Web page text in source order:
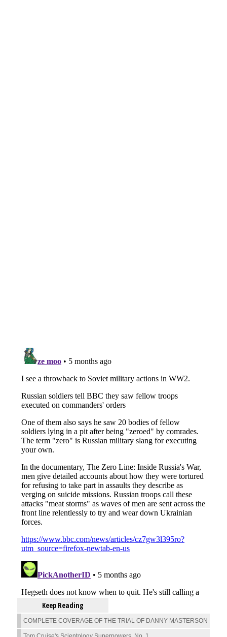
Keep Reading
COMPLETE COVERAGE OF THE TRIAL OF DANNY MASTERSON